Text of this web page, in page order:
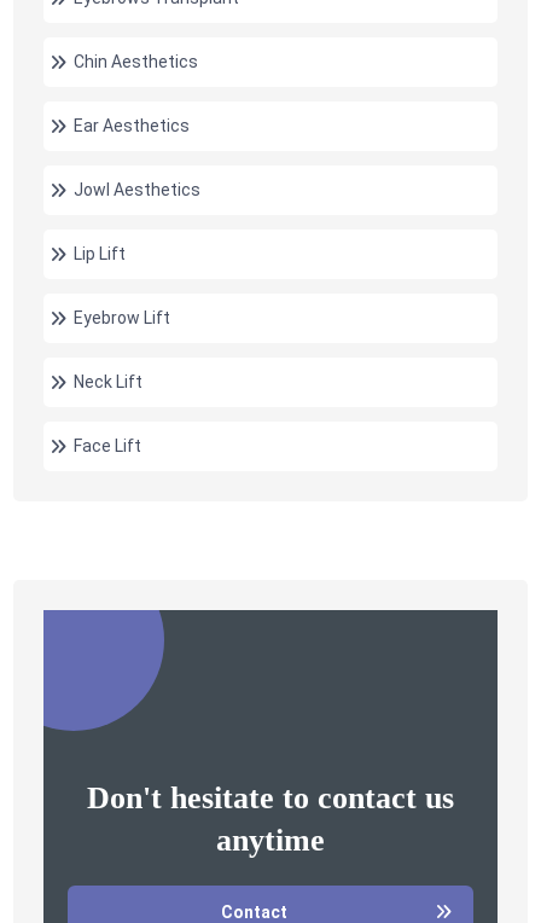
Chin Aesthetics
Ear Aesthetics
Jowl Aesthetics
Lip Lift
Eyebrow Lift
Neck Lift
Face Lift
Don't hesitate to contact us
anytime
Contact